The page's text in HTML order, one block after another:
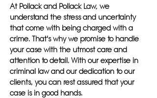
At Pollack and Pollack Law, we
understand the stress and uncertainty
that come with being charged with a
crime. That's why we promise to handle
your case with the utmost care and
attention to detail. With our expertise in
criminal law and our dedication to our
clients, you can rest assured that your
case is in good hands.